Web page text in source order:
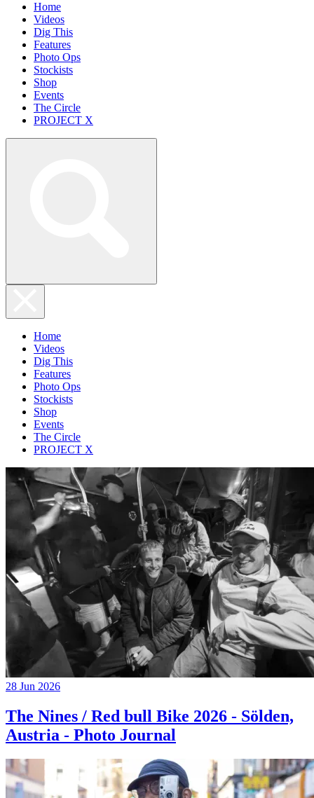
Home
Videos
Dig This
Features
Photo Ops
Stockists
Shop
Events
The Circle
PROJECT X
Home
Videos
Dig This
Features
Photo Ops
Stockists
Shop
Events
The Circle
PROJECT X
28 Jun 2026
The Nines / Red bull Bike 2026 - Sölden,
Austria - Photo Journal